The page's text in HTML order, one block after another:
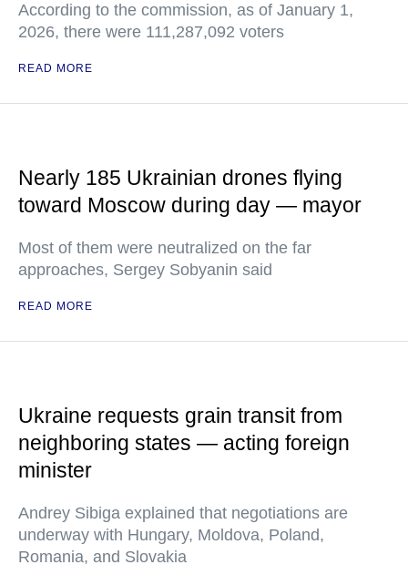
According to the commission, as of January 1,
2026, there were 111,287,092 voters
READ MORE
Nearly 185 Ukrainian drones flying
toward Moscow during day — mayor
Most of them were neutralized on the far
approaches, Sergey Sobyanin said
READ MORE
Ukraine requests grain transit from
neighboring states — acting foreign
minister
Andrey Sibiga explained that negotiations are
underway with Hungary, Moldova, Poland,
Romania, and Slovakia